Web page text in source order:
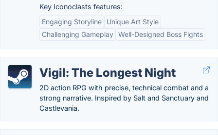
Key Iconoclasts features:
Engaging Storyline
Unique Art Style
Challenging Gameplay Well-Designed Boss Fights
Vigil: The Longest Night
2D action RPG with precise, technical combat and a
strong narrative. Inspired by Salt and Sanctuary and
Castlevania.